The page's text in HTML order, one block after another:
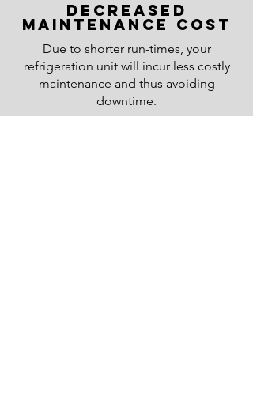
Decreased
maintenance cost
Due to shorter run-times, your
refrigeration unit will incur less costly
maintenance and thus avoiding
downtime.